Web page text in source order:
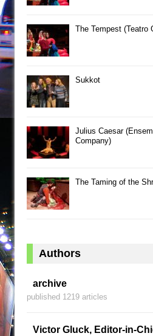
The Tempest (Teatro
Sukkot
Julius Caesar
Company)
The Taming of the
Authors
archive
published 1219 articles
Victor Gluck, Editor-in-